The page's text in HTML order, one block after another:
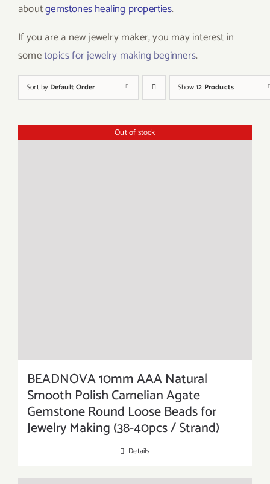
aboutgemstones healing properties.
If you are a new jewelry maker, you may interest in
sometopics for jewelry making beginners.
Sort by Default Order Show12 Products
Out of stock
BEADNOVA 10mm AAA Natural
Smooth Polish Carnelian Agate
Gemstone Round Loose Beads for
Jewelry Making (38-40pcs / Strand)
Details